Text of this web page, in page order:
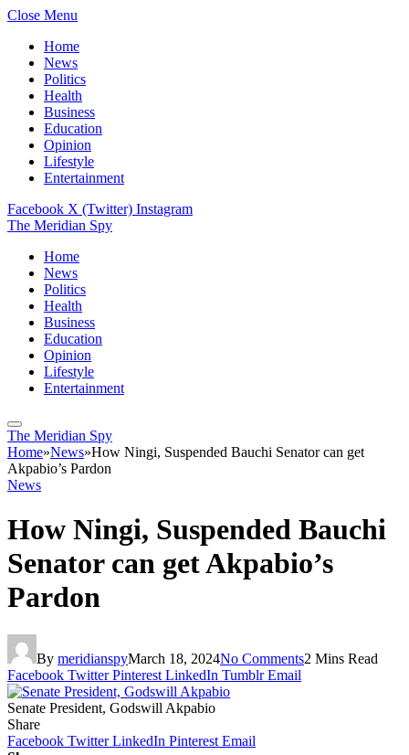
Close Menu
Home
News
Politics
Health
Business
Education
Opinion
Lifestyle
Entertainment
Facebook X (Twitter) Instagram
The Meridian Spy
Home
News
Politics
Health
Business
Education
Opinion
Lifestyle
Entertainment
The Meridian Spy
Home»News»How Ningi, Suspended Bauchi Senator can get
Akpabio’s Pardon
News
How Ningi, Suspended Bauchi
Senator can get Akpabio’s
Pardon
By meridianspyMarch 18, 2024No Comments2 Mins Read
Facebook Twitter Pinterest LinkedIn Tumblr Email
Senate President, Godswill Akpabio
Share
Facebook Twitter LinkedIn Pinterest Email